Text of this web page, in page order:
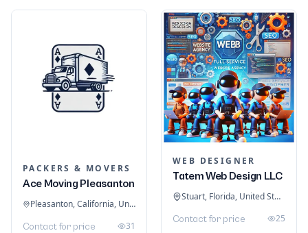
PACKERS & MOVERS
Ace Moving Pleasanton
Pleasanton, California, United States
Contact for price 31
WEB DESIGNER
Tatem Web Design LLC
Stuart, Florida, United States
Contact for price 25